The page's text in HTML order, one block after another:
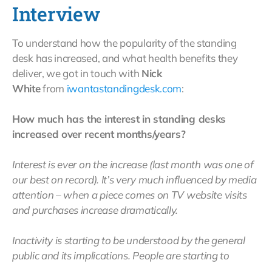
Interview
To understand how the popularity of the standing
desk has increased, and what health benefits they
deliver, we got in touch with Nick
Whitefrom iwantastandingdesk.com:
How much has the interest in standing desks
increased over recent months/years?
Interest is ever on the increase (last month was one of
our best on record). It’s very much influenced by media
attention – when a piece comes on TV website visits
and purchases increase dramatically.
Inactivity is starting to be understood by the general
public and its implications. People are starting to